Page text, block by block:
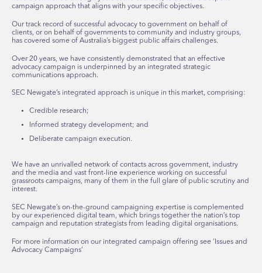
campaign approach that aligns with your specific objectives.
Our track record of successful advocacy to government on behalf of
clients, or on behalf of governments to community and industry groups,
has covered some of Australia’s biggest public affairs challenges.
Over 20 years, we have consistently demonstrated that an effective
advocacy campaign is underpinned by an integrated strategic
communications approach.
SEC Newgate’s integrated approach is unique in this market, comprising:
Credible research;
Informed strategy development; and
Deliberate campaign execution.
We have an unrivalled network of contacts across government, industry
and the media and vast front-line experience working on successful
grassroots campaigns, many of them in the full glare of public scrutiny and
interest.
SEC Newgate’s on-the-ground campaigning expertise is complemented
by our experienced digital team, which brings together the nation’s top
campaign and reputation strategists from leading digital organisations.
For more information on our integrated campaign offering see ‘Issues and
Advocacy Campaigns’